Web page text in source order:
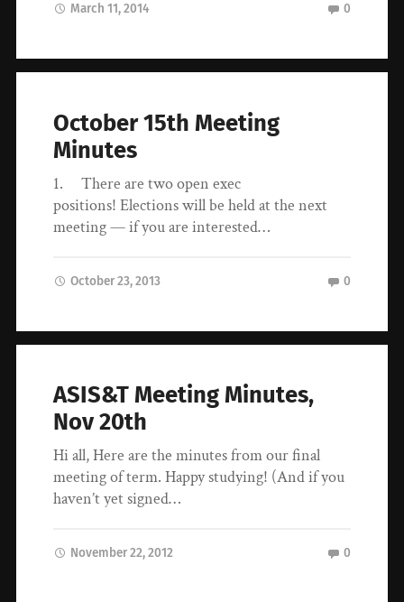
March 11, 2014 0
October 15th Meeting
Minutes
1. There are two open exec
positions! Elections will be held at the next
meeting — if you are interested…
October 23, 2013 0
ASIS&T Meeting Minutes,
Nov 20th
Hi all, Here are the minutes from our final
meeting of term. Happy studying! (And if you
haven’t yet signed…
November 22, 2012 0